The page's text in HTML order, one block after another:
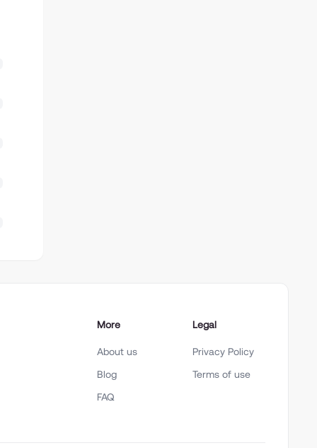
More
About us
Blog
FAQ
Legal
Privacy Policy
Terms of use